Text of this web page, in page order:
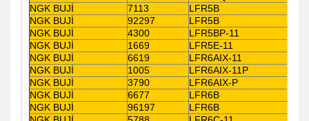
NGK BUJİ
7113
LFR5B
NGK BUJİ
92297
LFR5B
NGK BUJİ
4300
LFR5BP-11
NGK BUJİ
1669
LFR5E-11
NGK BUJİ
6619
LFR6AIX-11
NGK BUJİ
1005
LFR6AIX-11P
NGK BUJİ
3790
LFR6AIX-P
NGK BUJİ
6677
LFR6B
NGK BUJİ
96197
LFR6B